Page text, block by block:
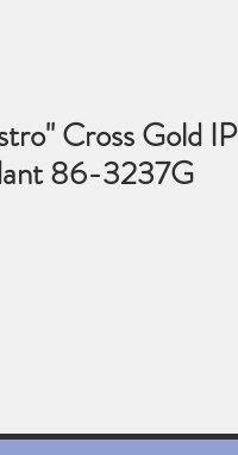
Cross Gold IP
86-3237G